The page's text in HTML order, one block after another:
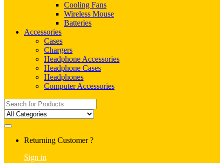
Cooling Fans
Wireless Mouse
Batteries
Accessories
Cases
Chargers
Headphone Accessories
Headphone Cases
Headphones
Computer Accessories
Search
for:
Returning Customer ?
Sign in